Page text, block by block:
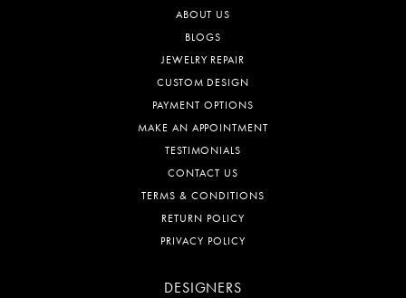
ABOUT US
BLOGS
JEWELRY REPAIR
CUSTOM DESIGN
PAYMENT OPTIONS
MAKE AN APPOINTMENT
TESTIMONIALS
CONTACT US
TERMS & CONDITIONS
RETURN POLICY
PRIVACY POLICY
DESIGNERS